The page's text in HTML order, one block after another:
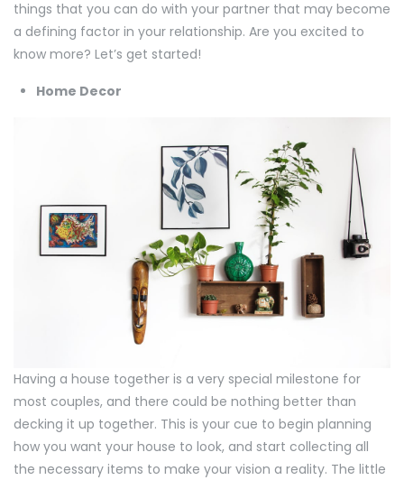
things that you can do with your partner that may become
a defining factor in your relationship. Are you excited to
know more? Let’s get started!
Home Decor
Having a house together is a very special milestone for
most couples, and there could be nothing better than
decking it up together. This is your cue to begin planning
how you want your house to look, and start collecting all
the necessary items to make your vision a reality. The little